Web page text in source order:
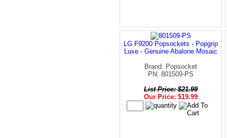
LG F9200 Popsockets - Popgrip
Luxe - Genuine Abalone Mosaic
Brand: Popsocket
PN: 801509-PS
List Price: $21.99
Our Price: $19.99